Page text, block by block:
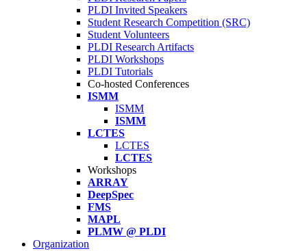
PLDI Invited Speakers
Student Research Competition (SRC)
Student Volunteers
PLDI Research Artifacts
PLDI Workshops
PLDI Tutorials
Co-hosted Conferences
ISMM
ISMM
ISMM
LCTES
LCTES
LCTES
Workshops
ARRAY
DeepSpec
FMS
MAPL
PLMW @ PLDI
Organization